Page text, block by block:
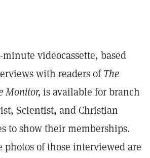
videocassette, based
with readers ofThe
Monitor, is available for branch
Scientist, and Christian
to show their memberships.
of those interviewed are